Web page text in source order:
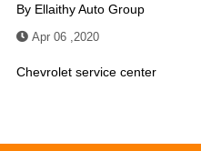
By Ellaithy Auto Group
Apr 06 ,2020
Chevrolet service center